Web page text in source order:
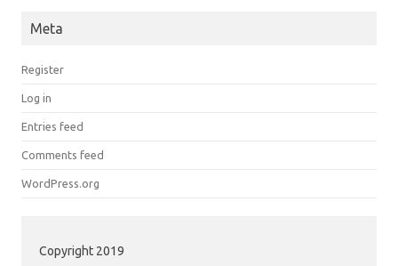
Meta
Register
Log in
Entries feed
Comments feed
WordPress.org
Copyright 2019